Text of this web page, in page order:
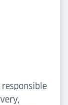
responsible